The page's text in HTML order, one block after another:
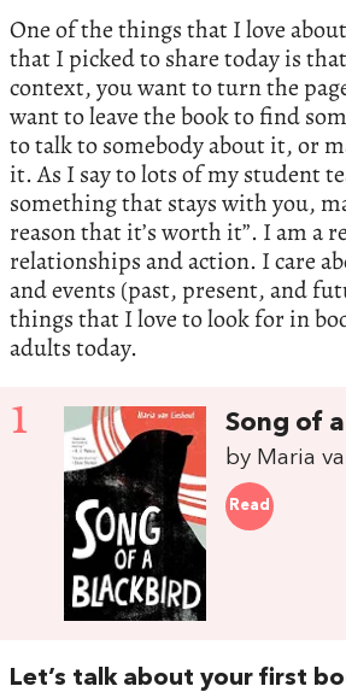
One of the things that I love
that I picked to share today is
context, you want to turn the
want to leave the book to find
to talk to somebody about it, or
it. As I say to lots of my student
something that stays with you,
reason that it’s worth it”. I am a
relationships and action. I care
and events (past, present, and
things that I love to look for in
adults today.
1 Song of
by Maria
Read
Let’s talk about your first